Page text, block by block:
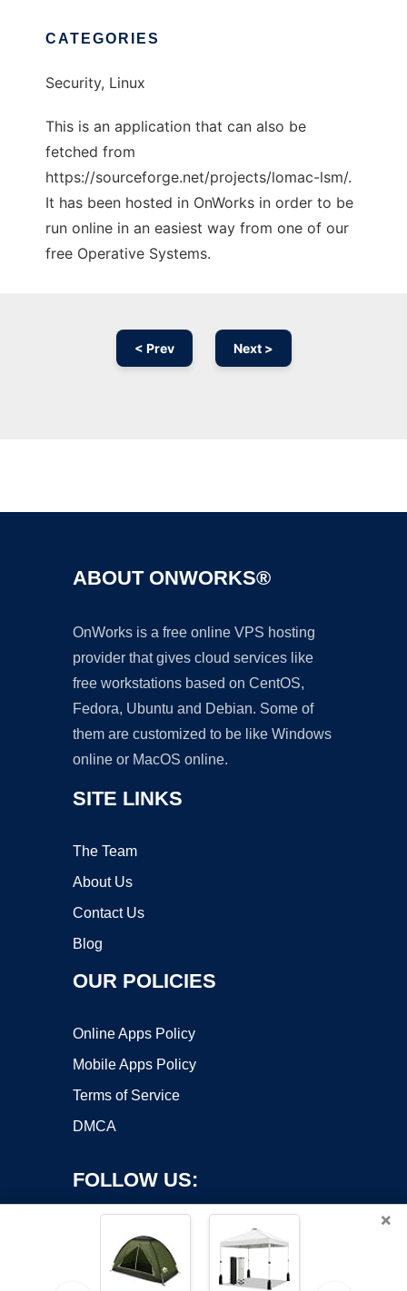
CATEGORIES
Security, Linux
This is an application that can also be
fetched from
https://sourceforge.net/projects/lomac-lsm/.
It has been hosted in OnWorks in order to be
run online in an easiest way from one of our
free Operative Systems.
< Prev Next >
ABOUT ONWORKS®
OnWorks is a free online VPS hosting
provider that gives cloud services like
free workstations based on CentOS,
Fedora, Ubuntu and Debian. Some of
them are customized to be like Windows
online or MacOS online.
SITE LINKS
The Team
About Us
Contact Us
Blog
OUR POLICIES
Online Apps Policy
Mobile Apps Policy
Terms of Service
DMCA
FOLLOW US:
×